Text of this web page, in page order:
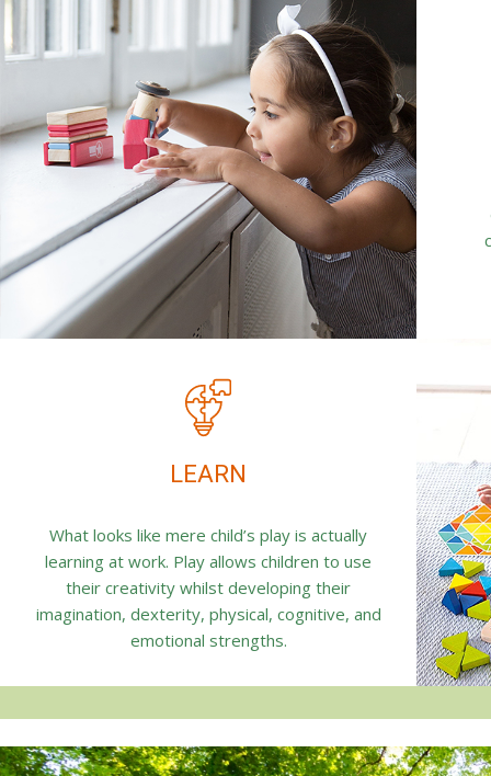
LEARN
What looks like mere child’s play is actually
learning at work. Play allows children to use
their creativity whilst developing their
imagination, dexterity, physical, cognitive, and
emotional strengths.